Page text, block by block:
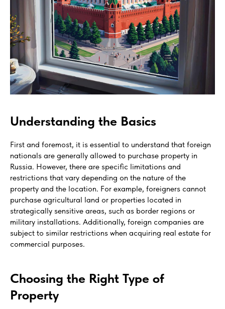
Understanding the Basics
First and foremost, it is essential to understand that foreign
nationals are generally allowed to purchase property in
Russia. However, there are specific limitations and
restrictions that vary depending on the nature of the
property and the location. For example, foreigners cannot
purchase agricultural land or properties located in
strategically sensitive areas, such as border regions or
military installations. Additionally, foreign companies are
subject to similar restrictions when acquiring real estate for
commercial purposes.
Choosing the Right Type of
Property